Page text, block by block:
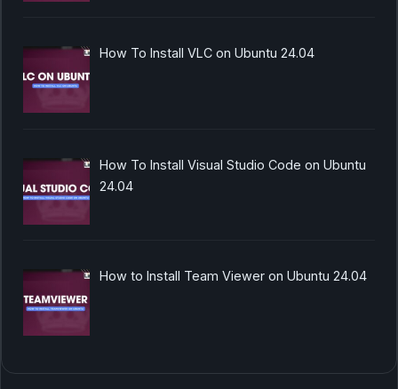
How To Install VLC on Ubuntu 24.04
How To Install Visual Studio Code on Ubuntu
24.04
How to Install Team Viewer on Ubuntu 24.04